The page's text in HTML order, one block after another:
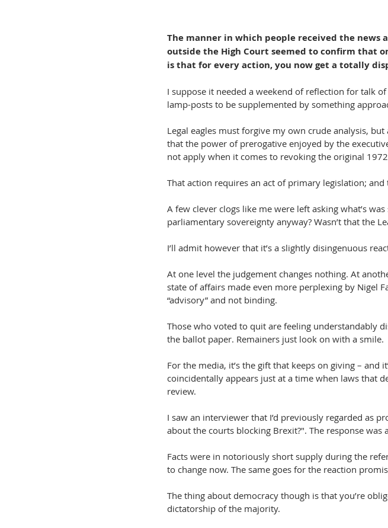
The manner in which people received the
outside the High Court seemed to confirm that
is that for every action, you now get a totally
I suppose it needed a weekend of reflection for talk
lamp-posts to be supplemented by something
Legal eagles must forgive my own crude analysis,
that the power of prerogative enjoyed by the
not apply when it comes to revoking the original
That action requires an act of primary legislation; and
A few clever clogs like me were left asking what’s
parliamentary sovereignty anyway? Wasn’t that the
I’ll admit however that it’s a slightly disingenuous
At one level the judgement changes nothing. At
state of affairs made even more perplexing by Nigel
“advisory” and not binding.
Those who voted to quit are feeling understandably
the ballot paper. Remainers just look on with a smile.
For the media, it’s the gift that keeps on giving – and
coincidentally appears just at a time when laws that
review.
I saw an interviewer that I’d previously regarded as
about the courts blocking Brexit?". The response was
Facts were in notoriously short supply during the
to change now. The same goes for the reaction
The thing about democracy though is that you’re
dictatorship of the majority.